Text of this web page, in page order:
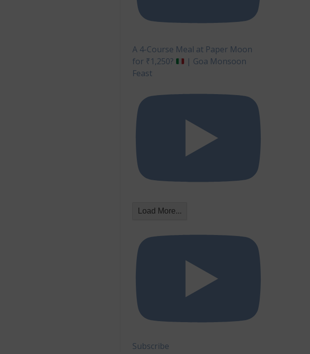
A 4-Course Meal at Paper Moon
for ₹1,250?
| Goa Monsoon
Feast
Load More...
Subscribe